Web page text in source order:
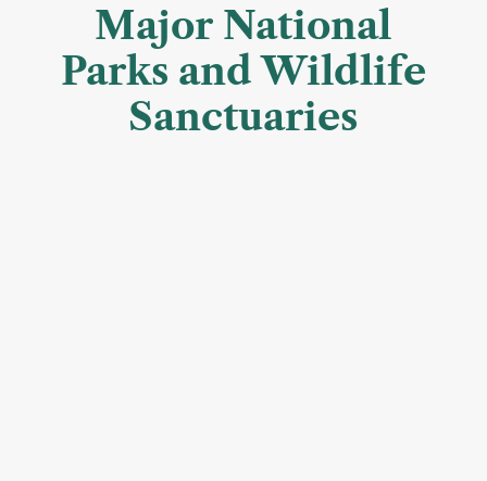
Major National
Parks and Wildlife
Sanctuaries